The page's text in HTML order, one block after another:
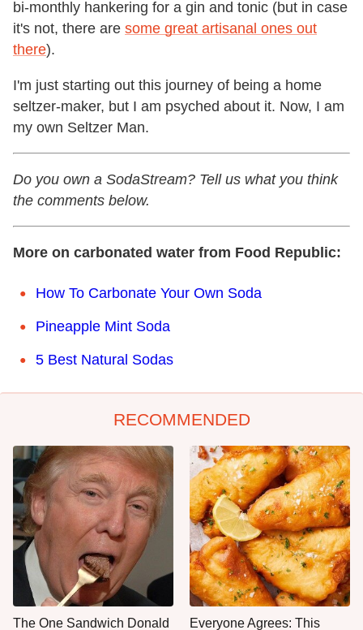
bi-monthly hankering for a gin and tonic (but in case
it's not, there are some great artisanal ones out
there).
I'm just starting out this journey of being a home
seltzer-maker, but I am psyched about it. Now, I am
my own Seltzer Man.
Do you own a SodaStream? Tell us what you think
the comments below.
More on carbonated water from Food Republic:
How To Carbonate Your Own Soda
Pineapple Mint Soda
5 Best Natural Sodas
RECOMMENDED
The One Sandwich Donald Everyone Agrees: This